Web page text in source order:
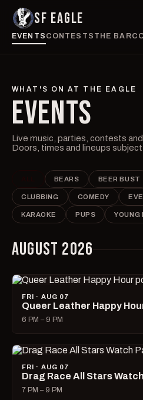
SF EAGLE
EVENTS CONTESTS THE BAR
WHAT'S ON AT THE EAGLE
EVENTS
Live music, parties, contests
Doors, times and lineups
BEARS BEER BUST
CLUBBING COMEDY
KARAOKE PUPS YOUNG
AUGUST 2026
FRI · AUG 07
Queer Leather Happy
6 PM – 9 PM
FRI · AUG 07
Drag Race All Stars
7 PM – 9 PM